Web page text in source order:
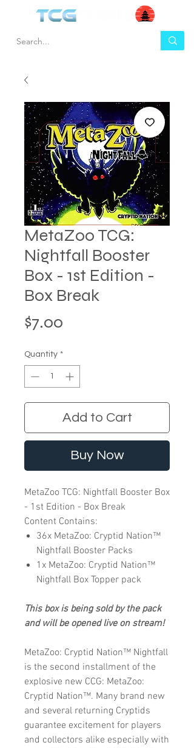
MetaZoo TCG:
Nightfall Booster
Box - 1st Edition -
Box Break
$7.00
Quantity *
Add to Cart
Buy Now
MetaZoo TCG: Nightfall Booster Box
- 1st Edition - Box Break
Content Contains:
36x MetaZoo: Cryptid Nation™
Nightfall Booster Packs
1x MetaZoo: Cryptid Nation™
Nightfall Box Topper pack
This box is being sold by the pack
and will be opened live on stream!
MetaZoo: Cryptid Nation™ Nightfall
is the second installment of the
explosive new CCG: MetaZoo:
Cryptid Nation™. Many brand new
and several returning Cryptids
guarantee excitement for players
and collectors alike especially with